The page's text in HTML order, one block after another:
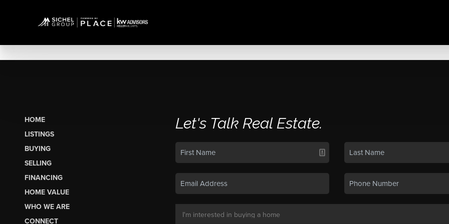
HOME
LISTINGS
BUYING
SELLING
FINANCING
HOME VALUE
WHO WE ARE
CONNECT
Let's Talk Real Estate.